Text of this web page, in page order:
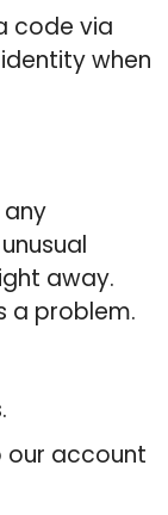
code via
when
away.
a problem.
our account